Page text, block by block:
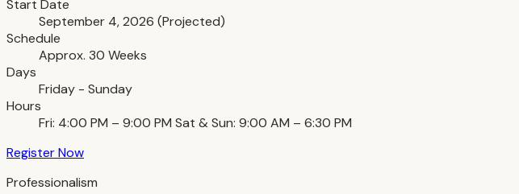
Start Date
September 4, 2026 (Projected)
Schedule
Approx. 30 Weeks
Days
Friday - Sunday
Hours
Fri: 4:00 PM – 9:00 PM Sat & Sun: 9:00 AM – 6:30 PM
Register Now
Professionalism